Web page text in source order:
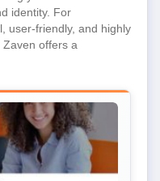
identity. For
user-friendly, and highly
offers a